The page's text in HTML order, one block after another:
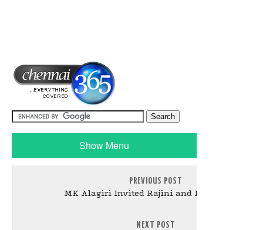
Show Menu
PREVIOUS POST
MK Alagiri Invited Rajini and Kamal Stills
NEXT POST